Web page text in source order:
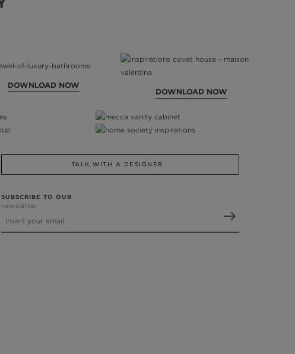
DOWNLOAD NOW
DOWNLOAD NOW
TALK WITH A DESIGNER
SUBSCRIBE TO OUR
newsletter